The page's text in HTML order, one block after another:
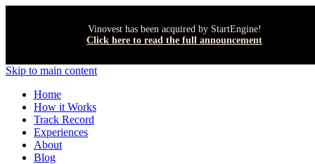
Vinovest has been acquired by StartEngine!
Click here to read the full announcement
Skip to main content
Home
How it Works
Track Record
Experiences
About
Blog